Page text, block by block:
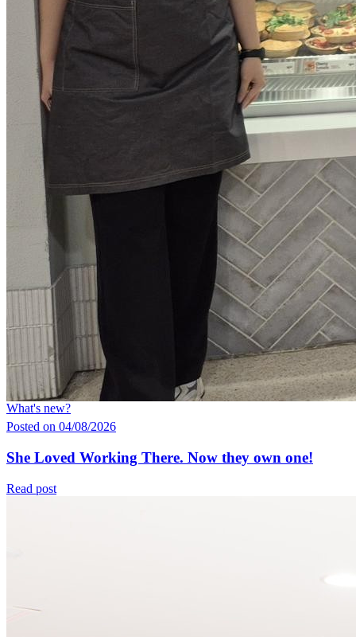
What's new?
Posted on 04/08/2026
She Loved Working There. Now they own one!
Read post